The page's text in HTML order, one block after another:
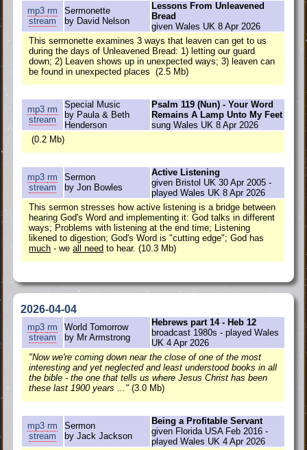
mp3 rm
stream
Sermonette
by David Nelson
Lessons From Unleavened
Bread
given Wales UK 8 Apr 2026
This sermonette examines 3 ways that leaven can get to us
during the days of Unleavened Bread: 1) letting our guard
down; 2) Leaven shows up in unexpected ways; 3) leaven can
be found in unexpected places (2.5 Mb)
mp3 rm
stream
Special Music
by Paula & Beth
Henderson
Psalm 119 (Nun) - Your Word
Remains A Lamp Unto My Feet
sung Wales UK 8 Apr 2026
(0.2 Mb)
mp3 rm
stream
Sermon
by Jon Bowles
Active Listening
given Bristol UK 30 Apr 2005 -
played Wales UK 8 Apr 2026
This sermon stresses how active listening is a bridge between
hearing God's Word and implementing it: God talks in different
ways; Problems with listening at the end time; Listening
likened to digestion; God's Word is "cutting edge"; God has
much - weall need to hear. (10.3 Mb)
2026-04-04
mp3 rm
stream
World Tomorrow
by Mr Armstrong
Hebrews part 14 - Heb 12
broadcast 1980s - played Wales
UK 4 Apr 2026
"Now we're coming down near the close of one of the most
interesting and yet neglected and least understood books in all
the bible - the one that tells us where Jesus Christ has been
these last 1900 years ..." (3.0 Mb)
mp3 rm
stream
Sermon
by Jack Jackson
Being a Profitable Servant
given Florida USA Feb 2016 -
played Wales UK 4 Apr 2026